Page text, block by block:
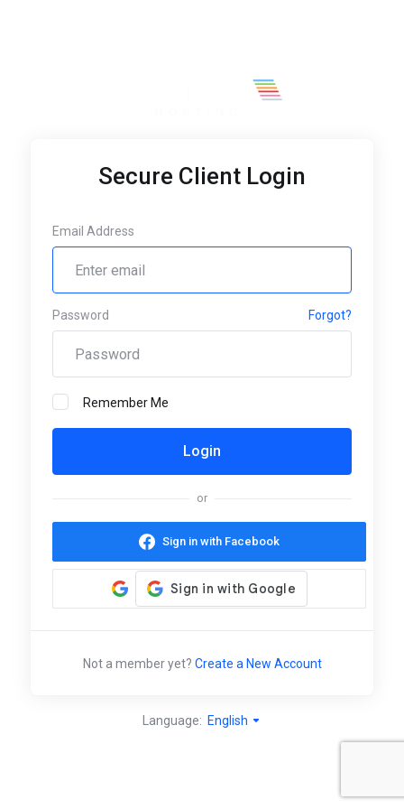
Secure Client Login
Email Address
Password Forgot?
Remember Me
or
Sign in with Facebook
Not a member yet? Create a New Account
Language: English